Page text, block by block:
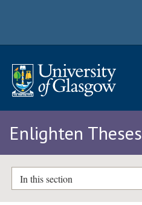
Enlighten Theses
In this section